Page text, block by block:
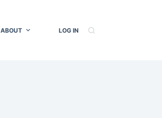
ABOUT LOG IN